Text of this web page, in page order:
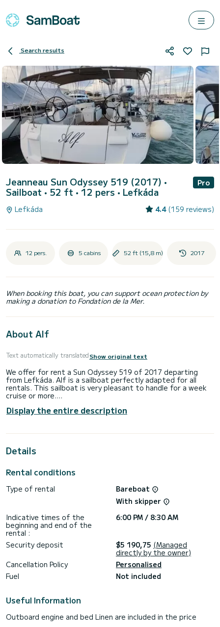
Search results
Jeanneau Sun Odyssey 519 (2017) •
Sailboat • 52 ft • 12 pers • Lefkáda
Pro
Lefkáda 4.4 (159 reviews)
12 pers. 5 cabins 52 ft (15,8 m) 2017
When booking this boat, you can support ocean protection by
making a donation to Fondation de la Mer.
About Alf
Text automatically translatedShow original text
We offer for rent a Sun Odyssey 519 of 2017 departing
from Lefkáda. Alf is a sailboat perfectly adapted for all
rentals. This sailboat is very pleasant to handle for a week
cruise or more.
The sailboat is 16 meters in length with 58 horsepower. The
5 cabins can accommodate 12 passengers when cruising.
For your comfort, Alf has 1 toilet with a shower
This boat is equipped with a Full batten mainsail and a Furling
Electric winch.
If you have any questions about the boat or the charter
conditions, you can send a message via the Samboat
platform. A SamBoat advisor will answer your questions and
Display the entire description
Details
Rental conditions
Type of rental
Bareboat
With skipper
Indicative times of the
beginning and end of the
rental :
6:00 PM / 8:30 AM
Security deposit $5 190,75 (Managed
directly by the owner)
Cancellation Policy
Personalised
Fuel
Not included
Useful Information
Outboard engine and bed Linen are included in the price